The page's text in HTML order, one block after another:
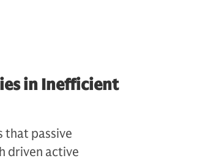
in Inefficient
that passive
driven active